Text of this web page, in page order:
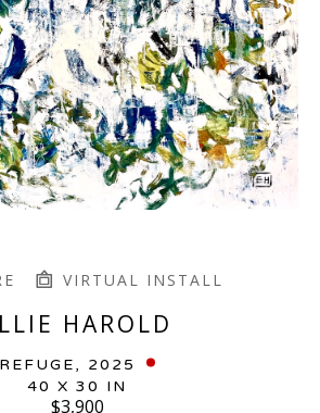
VIRTUAL INSTALL
HAROLD
REFUGE, 2025
40 X 30 IN
$3,900